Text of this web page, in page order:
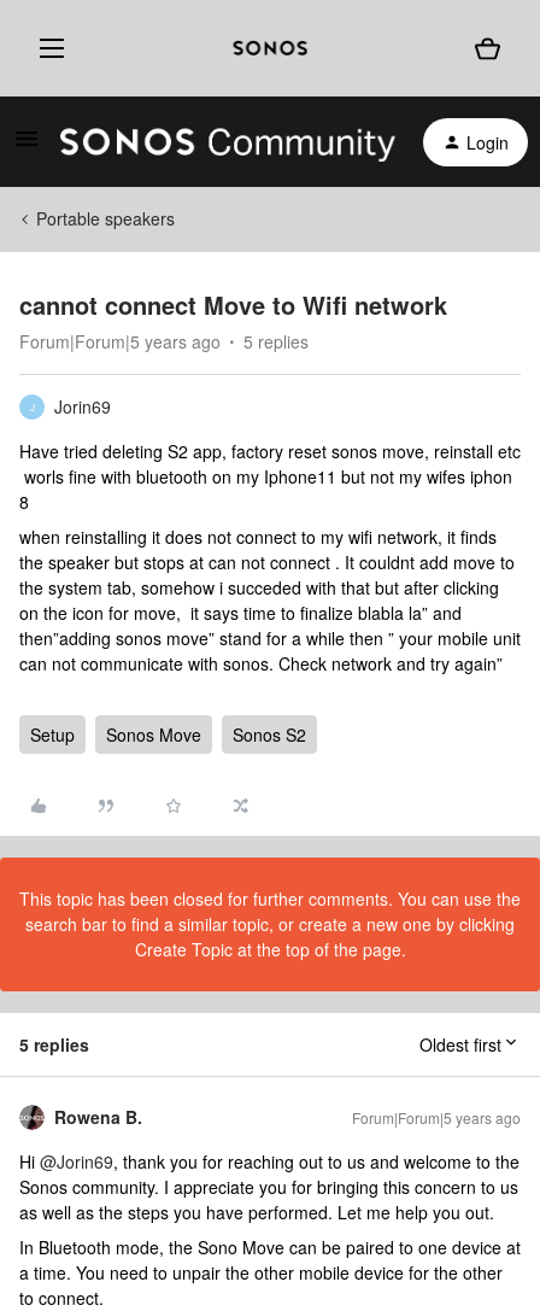
Login
Portable speakers
cannot connect Move to Wifi network
Forum|Forum|5 years ago 5 replies
J
Jorin69
Have tried deleting S2 app, factory reset sonos move, reinstall etc
worls fine with bluetooth on my Iphone11 but not my wifes iphon
8
when reinstalling it does not connect to my wifi network, it finds
the speaker but stops at can not connect . It couldnt add move to
the system tab, somehow i succeded with that but after clicking
on the icon for move, it says time to finalize blabla la” and
then”adding sonos move” stand for a while then ” your mobile unit
can not communicate with sonos. Check network and try again”
Setup Sonos Move Sonos S2
This topic has been closed for further comments. You can use the
search bar to find a similar topic, or create a new one by clicking
Create Topic at the top of the page.
5 replies Oldest first
Rowena B. Forum|Forum|5 years ago
Hi @Jorin69, thank you for reaching out to us and welcome to the
Sonos community. I appreciate you for bringing this concern to us
as well as the steps you have performed. Let me help you out.
In Bluetooth mode, the Sono Move can be paired to one device at
a time. You need to unpair the other mobile device for the other
to connect.